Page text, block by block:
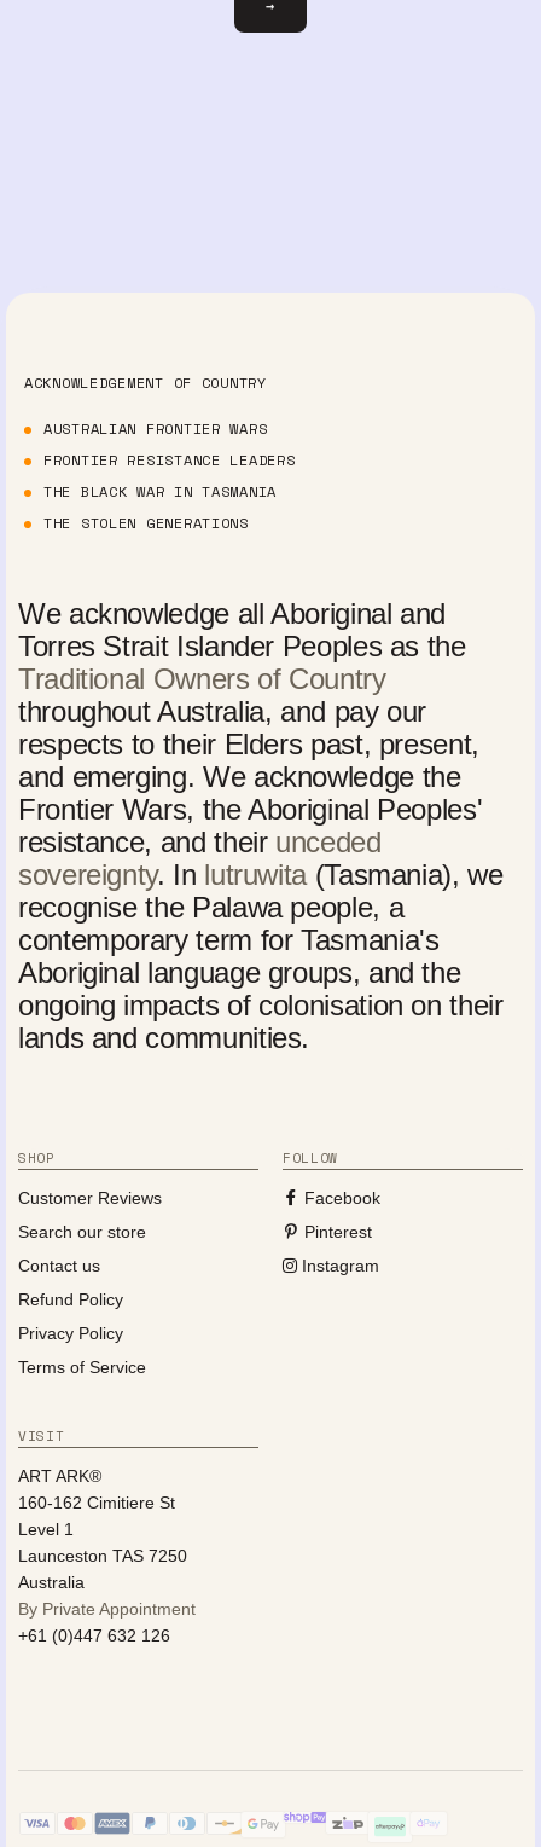
→
ACKNOWLEDGEMENT OF COUNTRY
AUSTRALIAN FRONTIER WARS
FRONTIER RESISTANCE LEADERS
THE BLACK WAR IN TASMANIA
THE STOLEN GENERATIONS
We acknowledge all Aboriginal and
Torres Strait Islander Peoples as the
Traditional Owners of Country
throughout Australia, and pay our
respects to their Elders past, present,
and emerging. We acknowledge the
Frontier Wars, the Aboriginal Peoples'
resistance, and their unceded
sovereignty. In lutruwita(Tasmania), we
recognise the Palawa people, a
contemporary term for Tasmania's
Aboriginal language groups, and the
ongoing impacts of colonisation on their
lands and communities.
SHOP
Customer Reviews
Search our store
Contact us
Refund Policy
Privacy Policy
Terms of Service
FOLLOW
Facebook
Pinterest
Instagram
VISIT
ART ARK®
160-162 Cimitiere St
Level 1
Launceston TAS 7250
Australia
By Private Appointment
+61 (0)447 632 126